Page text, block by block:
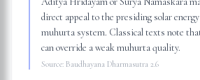
direct appeal to the presiding solar
muhurta system. Classical texts note
can override a weak muhurta quality.
Source: Baudhayana Dharmasutra 2.6